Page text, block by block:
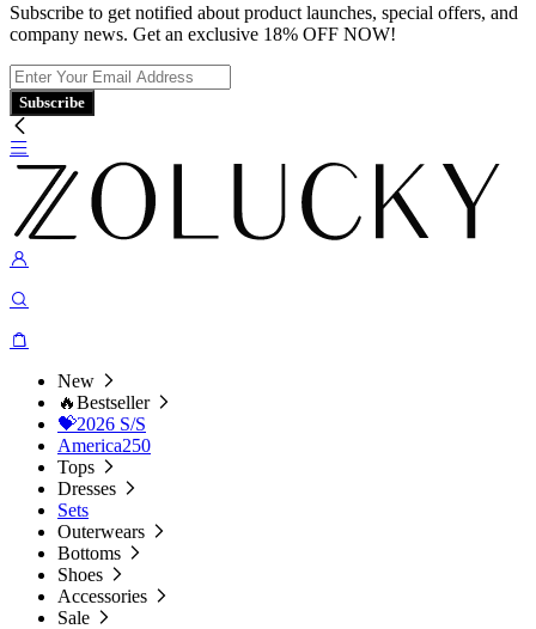
Subscribe to get notified about product launches, special offers, and
company news. Get an exclusive 18% OFF NOW!
Subscribe
New
🔥Bestseller
💝2026 S/S
America250
Tops
Dresses
Sets
Outerwears
Bottoms
Shoes
Accessories
Sale